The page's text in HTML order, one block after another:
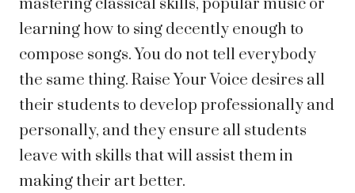
mastering classical skills, popular music or
learning how to sing decently enough to
compose songs. You do not tell everybody
the same thing. Raise Your Voice desires all
their students to develop professionally and
personally, and they ensure all students
leave with skills that will assist them in
making their art better.